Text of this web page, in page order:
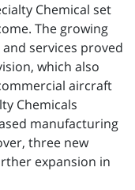
Chemical set
The growing
services proved
which also
aircraft
Chemicals
manufacturing
three new
expansion in